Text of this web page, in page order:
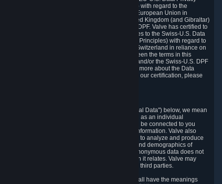
Framework Principles (EU-U.S. DPF Principles) with regard to the
processing of personal data received from the European Union in
reliance on the EU-U.S. DPF and from the United Kingdom (and Gibraltar)
in reliance on the UK Extension to the EU-U.S. DPF. Valve has certified to
the U.S. Department of Commerce that it adheres to the Swiss-U.S. Data
Privacy Framework Principles (Swiss-U.S. DPF Principles) with regard to
the processing of personal data received from Switzerland in reliance on
the Swiss-U.S. DPF. If there is any conflict between the terms in this
privacy policy and the EU-U.S. DPF Principles and/or the Swiss-U.S. DPF
Principles, the Principles shall govern. To learn more about the Data
Privacy Framework (DPF) program, and to view our certification, please
Wherever we talk about personal data ("Personal Data") below, we mean
any information that can either itself identify you as an individual
("Personally Identifying Information") or that can be connected to you
indirectly by linking it to Personally Identifying Information. Valve also
processes anonymous data, aggregated or not, to analyze and produce
statistics related to the habits, usage patterns, and demographics of
customers as a group or as individuals. Such anonymous data does not
allow the identification of the customers to which it relates. Valve may
share anonymous data, aggregated or not, with third parties.
Other capitalized terms in this Privacy Policy shall have the meanings